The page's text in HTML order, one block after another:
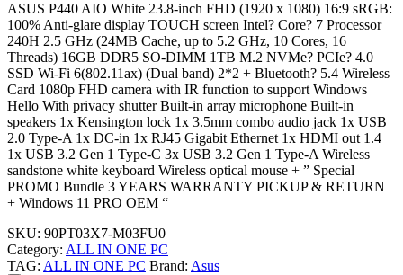
ASUS P440 AIO White 23.8-inch FHD (1920 x 1080) 16:9 sRGB:
100% Anti-glare display TOUCH screen Intel? Core? 7 Processor
240H 2.5 GHz (24MB Cache, up to 5.2 GHz, 10 Cores, 16
Threads) 16GB DDR5 SO-DIMM 1TB M.2 NVMe? PCIe? 4.0
SSD Wi-Fi 6(802.11ax) (Dual band) 2*2 + Bluetooth? 5.4 Wireless
Card 1080p FHD camera with IR function to support Windows
Hello With privacy shutter Built-in array microphone Built-in
speakers 1x Kensington lock 1x 3.5mm combo audio jack 1x USB
2.0 Type-A 1x DC-in 1x RJ45 Gigabit Ethernet 1x HDMI out 1.4
1x USB 3.2 Gen 1 Type-C 3x USB 3.2 Gen 1 Type-A Wireless
sandstone white keyboard Wireless optical mouse + ” Special
PROMO Bundle 3 YEARS WARRANTY PICKUP & RETURN
+ Windows 11 PRO OEM “
SKU: 90PT03X7-M03FU0
Category: ALL IN ONE PC
TAG: ALL IN ONE PC Brand: Asus